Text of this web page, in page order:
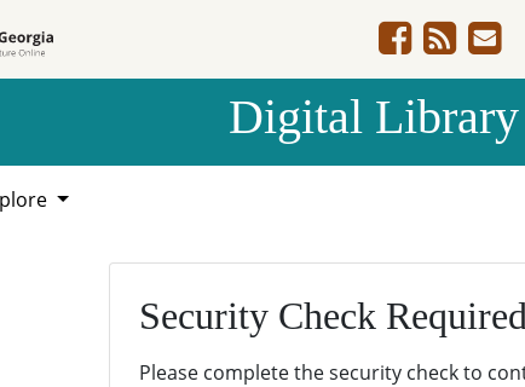
Digital
Security Check Required
Please complete the security check to